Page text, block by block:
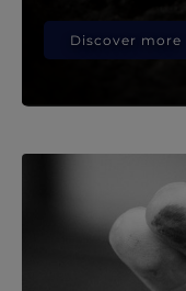
Discover more